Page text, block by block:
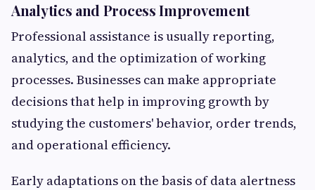
Analytics and Process Improvement
Professional assistance is usually reporting,
analytics, and the optimization of working
processes. Businesses can make appropriate
decisions that help in improving growth by
studying the customers' behavior, order trends,
and operational efficiency.
Early adaptations on the basis of data alertness